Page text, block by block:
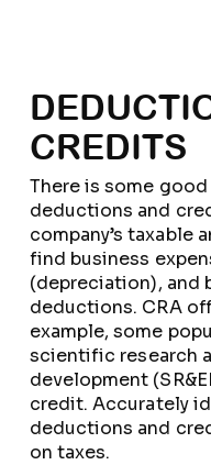
CREDITS
There is some
deductions and
company’s taxable
find business
(depreciation), and
deductions. CRA
example, some
scientific research
development
credit. Accurately
deductions and
on taxes.